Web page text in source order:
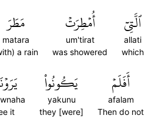
ٱلَّتِيٓ
allati
which
أُمۡطِرَتۡ
um'tirat
was showered
مَطَرَ
matara
a rain
أَفَلَمۡ
afalam
Then do not
يَكُونُواْ
yakunu
they [were]
it